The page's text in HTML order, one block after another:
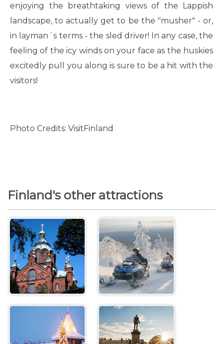
enjoying the breathtaking views of the Lappish
landscape, to actually get to be the "musher" - or,
in layman´s terms - the sled driver! In any case, the
feeling of the icy winds on your face as the huskies
excitedly pull you along is sure to be a hit with the
visitors!
Photo Credits: VisitFinland
Finland's other attractions